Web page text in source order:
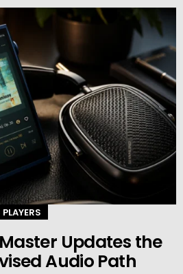
Updates the
Audio Path